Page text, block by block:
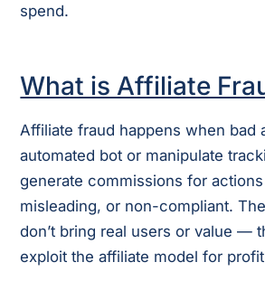
spend.
What is Affiliate
Affiliate fraud happens when bad
automated bot or manipulate
generate commissions for
misleading, or non-compliant.
don’t bring real users or value —
exploit the affiliate model for